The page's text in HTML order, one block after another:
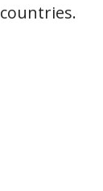
countries.